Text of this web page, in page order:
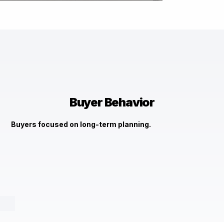
Buyer Behavior
Buyers focused on long-term planning.